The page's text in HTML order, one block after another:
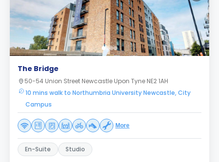
The Bridge
50-54 Union Street Newcastle Upon Tyne NE2 1AH
10 mins walk to Northumbria University Newcastle, City
Campus
More
En-Suite Studio